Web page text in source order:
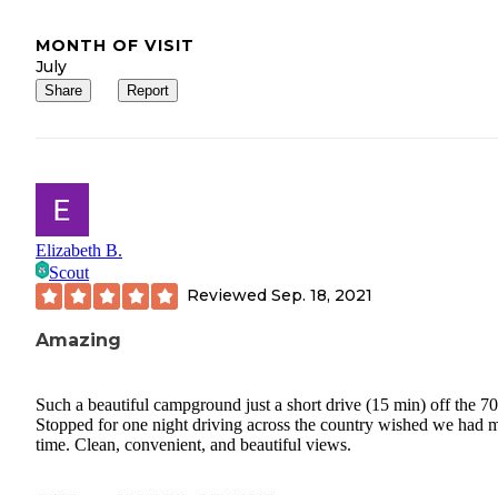
MONTH OF VISIT
July
Share Report
Elizabeth B.
Scout
Reviewed Sep. 18, 2021
Amazing
Such a beautiful campground just a short drive (15 min) off the
Stopped for one night driving across the country wished we had
time. Clean, convenient, and beautiful views.